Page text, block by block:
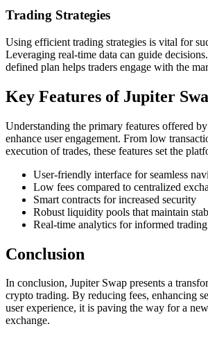
Trading Strategies
Using efficient trading strategies is vital for
Leveraging real-time data can guide
defined plan helps traders engage with the
Key Features of Jupiter
Understanding the primary features offered
enhance user engagement. From low
execution of trades, these features set the
User-friendly interface for seamless
Low fees compared to centralized
Smart contracts for increased security
Robust liquidity pools that maintain
Real-time analytics for informed
Conclusion
In conclusion, Jupiter Swap presents a
crypto trading. By reducing fees, enhancing
user experience, it is paving the way for a
exchange.